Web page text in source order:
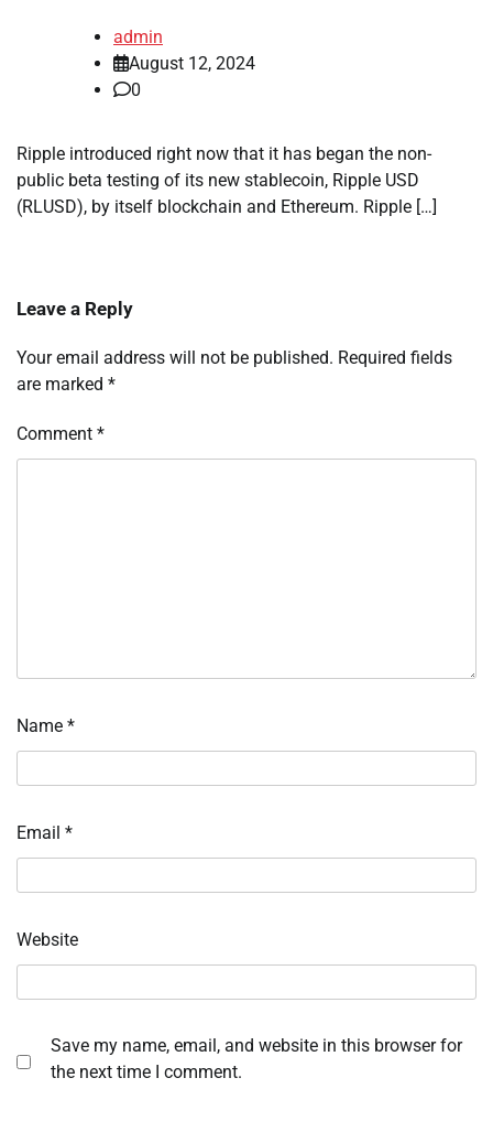
admin
August 12, 2024
0
Ripple introduced right now that it has began the non-
public beta testing of its new stablecoin, Ripple USD
(RLUSD), by itself blockchain and Ethereum. Ripple […]
Leave a Reply
Your email address will not be published. Required fields
are marked *
Comment *
Name *
Email *
Website
Save my name, email, and website in this browser for
the next time I comment.